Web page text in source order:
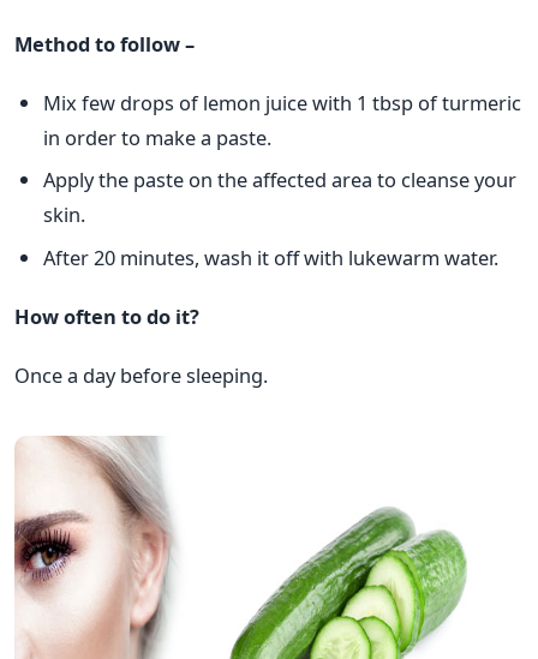
Method to follow –
Mix few drops of lemon juice with 1 tbsp of turmeric
in order to make a paste.
Apply the paste on the affected area to cleanse your
skin.
After 20 minutes, wash it off with lukewarm water.
How often to do it?
Once a day before sleeping.